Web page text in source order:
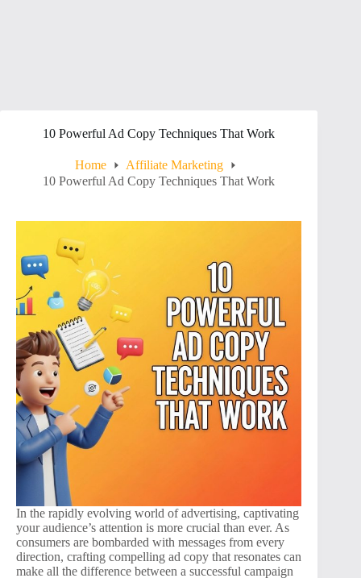
10 Powerful Ad Copy Techniques That Work
Home
Affiliate Marketing
10 Powerful Ad Copy Techniques That Work
In the rapidly evolving world of advertising, captivating
your audience’s attention is more crucial than ever. As
consumers are bombarded with messages from every
direction, crafting compelling ad copy that resonates can
make all the difference between a successful campaign